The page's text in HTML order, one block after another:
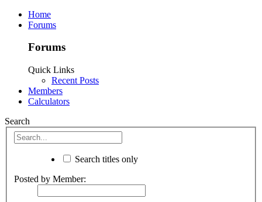
Home
Forums
Forums
Quick Links
Recent Posts
Members
Calculators
Search
Search titles only
Posted by Member: